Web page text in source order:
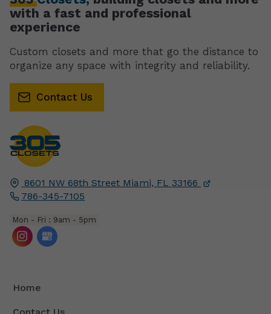
8601 NW 68th Street Miami, FL
33166
786-345-7105
Mon - Fri : 9am - 5pm
Home
with a fast and professional
experience
Custom closets and more that go the distance to
organize any space with integrity and reliability.
Contact Us